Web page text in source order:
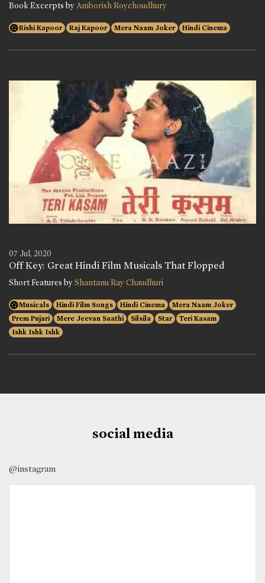
Book Excerpts byAmborish Roychoudhury
Rishi Kapoor Raj Kapoor Mera Naam Joker Hindi Cinema
07 Jul, 2020
Off Key: Great Hindi Film Musicals That Flopped
Short Features byShantanu Ray Chaudhuri
Musicals Hindi Film Songs Hindi Cinema
Mera Naam Joker
Prem Pujari
Mere Jeevan Saathi Silsila Star
Teri Kasam
Ishk Ishk Ishk
social media
@instagram